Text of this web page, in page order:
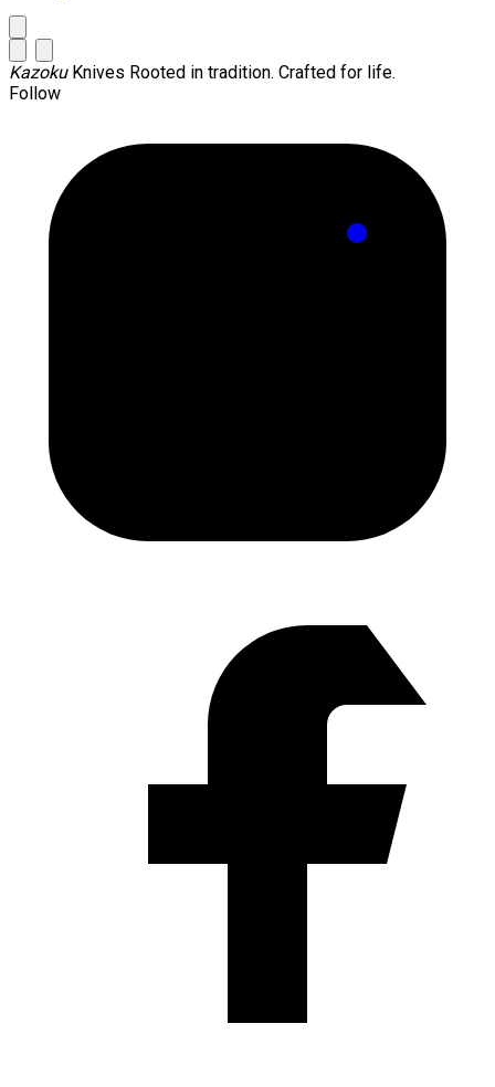
KazokuKnives Rooted in tradition. Crafted for life.
Follow